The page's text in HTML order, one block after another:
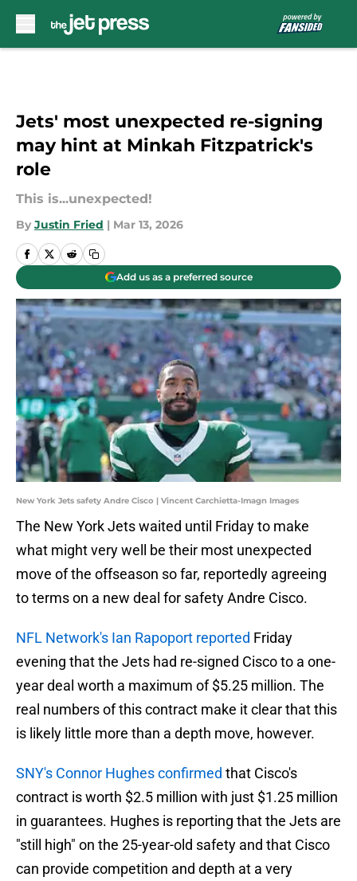
Jets' most unexpected re-signing
may hint at Minkah Fitzpatrick's
role
This is...unexpected!
By Justin Fried | Mar 13, 2026
Add us as a preferred source
New York Jets safety Andre Cisco | Vincent Carchietta-Imagn Images
The New York Jets waited until Friday to make
what might very well be their most unexpected
move of the offseason so far, reportedly agreeing
to terms on a new deal for safety Andre Cisco.
NFL Network's Ian Rapoport reported Friday
evening that the Jets had re-signed Cisco to a one-
year deal worth a maximum of $5.25 million. The
real numbers of this contract make it clear that this
is likely little more than a depth move, however.
SNY's Connor Hughes confirmed that Cisco's
contract is worth $2.5 million with just $1.25 million
in guarantees. Hughes is reporting that the Jets are
"still high" on the 25-year-old safety and that Cisco
can provide competition and depth at a very